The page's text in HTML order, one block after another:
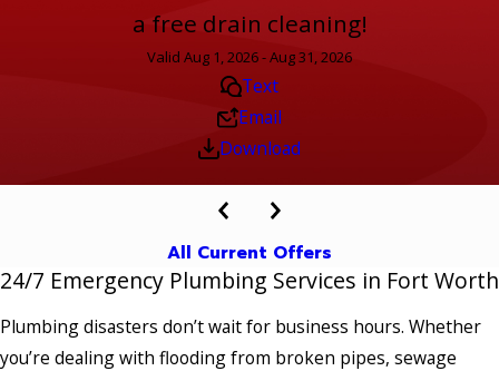
a free drain cleaning!
Valid Aug 1, 2026 - Aug 31, 2026
Text
Email
Download
All Current Offers
24/7 Emergency Plumbing Services in Fort Worth
Plumbing disasters don’t wait for business hours. Whether
you’re dealing with flooding from broken pipes, sewage